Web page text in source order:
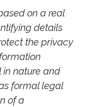
on a real
details
the privacy
in nature and
formal legal
of a